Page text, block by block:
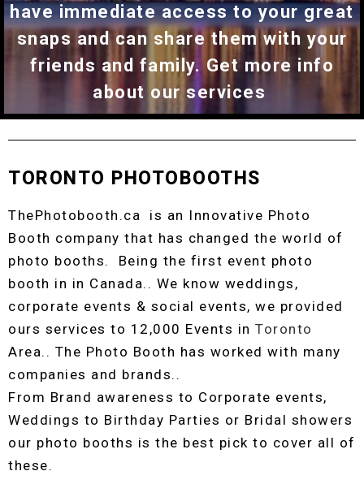
have immediate access to your great
snaps and can share them with your
friends and family. Get more info
about our services
TORONTO PHOTOBOOTHS
ThePhotobooth.ca is an Innovative Photo
Booth company that has changed the world of
photo booths. Being the first event photo
booth in in Canada.. We know weddings,
corporate events & social events, we provided
ours services to 12,000 Events in Toronto
Area.. The Photo Booth has worked with many
companies and brands..
From Brand awareness to Corporate events,
Weddings to Birthday Parties or Bridal showers
our photo booths is the best pick to cover all of
these.